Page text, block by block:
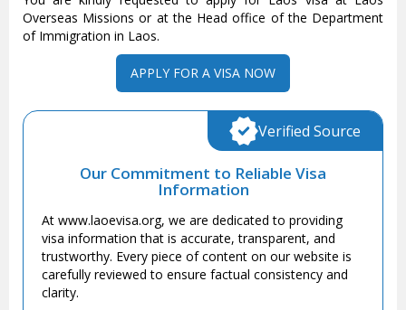
Overseas Missions or at the Head office of the Department
of Immigration in Laos.
APPLY FOR A VISA NOW
Our Commitment to Reliable Visa
Information
At www.laoevisa.org, we are dedicated to providing
visa information that is accurate, transparent, and
trustworthy. Every piece of content on our website is
carefully reviewed to ensure factual consistency and
clarity.
Verified Source